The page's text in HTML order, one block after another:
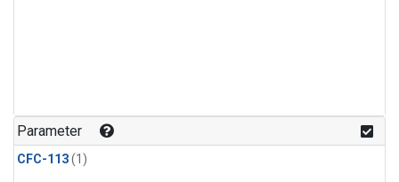
Parameter
CFC-113(1)